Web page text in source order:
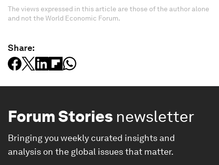
The views expressed in this article are those of the author alone
and not the World Economic Forum.
Share:
Forum Stories newsletter
Bringing you weekly curated insights and
analysis on the global issues that matter.